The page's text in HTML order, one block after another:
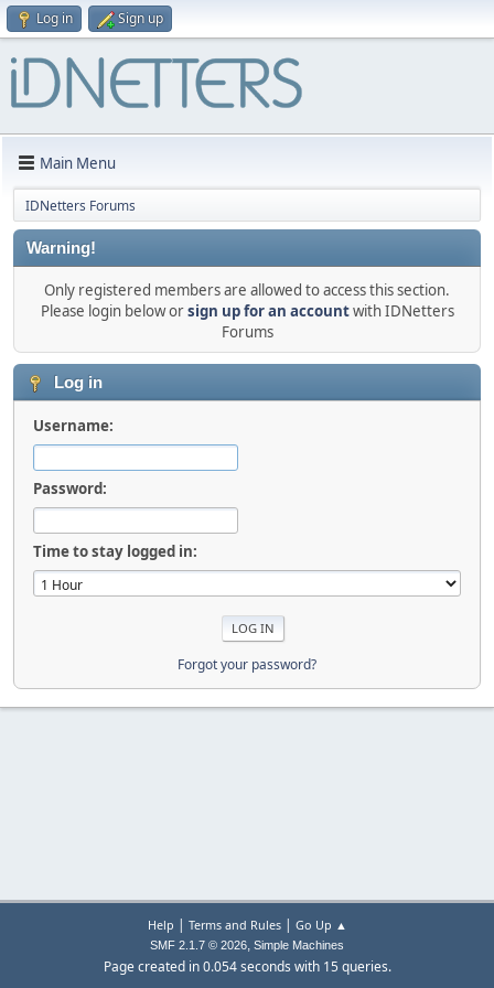
Log in Sign up
Main Menu
IDNetters Forums
Warning!
Only registered members are allowed to access this section.
Please login below orsign up for an accountwith IDNetters
Forums
Log in
Username:
Password:
Time to stay logged in:
Forgot your password?
Help | Terms and Rules| Go Up ▲
SMF 2.1.7 © 2026, Simple Machines
Page created in 0.054 seconds with 15 queries.